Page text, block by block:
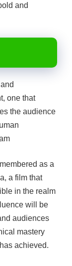
and
one that
the audience
as a
a film that
in the realm
will be
audiences
mastery
achieved.